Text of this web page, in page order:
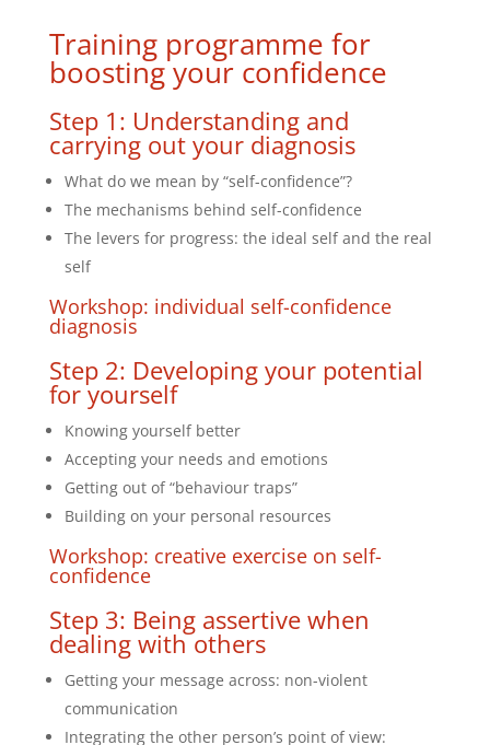
Training programme for
boosting your confidence
Step 1: Understanding and
carrying out your diagnosis
What do we mean by “self-confidence”?
The mechanisms behind self-confidence
The levers for progress: the ideal self and the real
self
Workshop: individual self-confidence
diagnosis
Step 2: Developing your potential
for yourself
Knowing yourself better
Accepting your needs and emotions
Getting out of “behaviour traps”
Building on your personal resources
Workshop: creative exercise on self-
confidence
Step 3: Being assertive when
dealing with others
Getting your message across: non-violent
communication
Integrating the other person’s point of view: